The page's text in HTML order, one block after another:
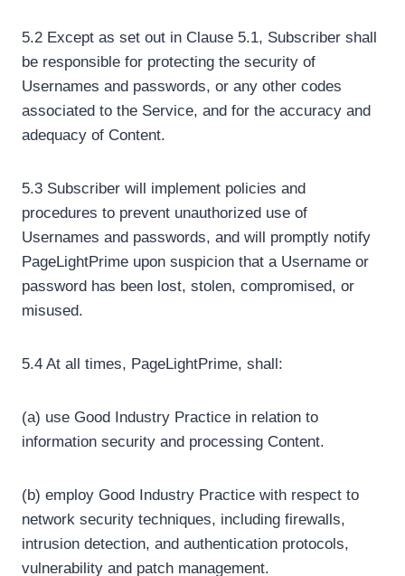
5.2 Except as set out in Clause 5.1, Subscriber shall
be responsible for protecting the security of
Usernames and passwords, or any other codes
associated to the Service, and for the accuracy and
adequacy of Content.
5.3 Subscriber will implement policies and
procedures to prevent unauthorized use of
Usernames and passwords, and will promptly notify
PageLightPrime upon suspicion that a Username or
password has been lost, stolen, compromised, or
misused.
5.4 At all times, PageLightPrime, shall:
(a) use Good Industry Practice in relation to
information security and processing Content.
(b) employ Good Industry Practice with respect to
network security techniques, including firewalls,
intrusion detection, and authentication protocols,
vulnerability and patch management.